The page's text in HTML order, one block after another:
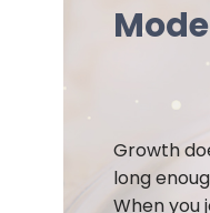
Growth
long
When you